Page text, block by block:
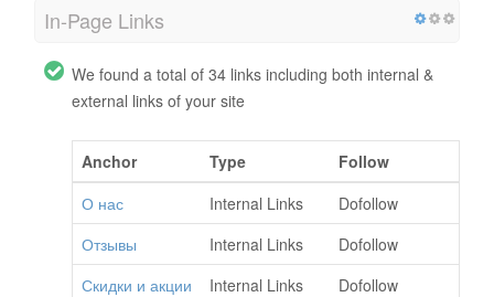
In-Page Links
We found a total of 34 links including both internal &
external links of your site
Anchor Type
Follow
О нас
Internal Links
Dofollow
Отзывы
Internal Links
Dofollow
Скидки и акции
Internal Links
Dofollow